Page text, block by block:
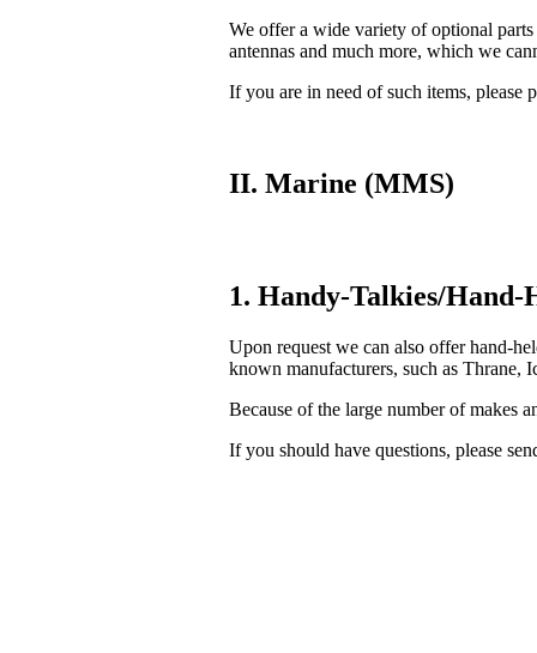
We offer a wide variety of optional
antennas and much more, which we
If you are in need of such items, please
II. Marine (MMS)
1. Handy-Talkies/Hand-
Upon request we can also offer hand-
known manufacturers, such as
Because of the large number of makes
If you should have questions, please